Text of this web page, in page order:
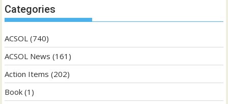
Categories
ACSOL (740)
ACSOL News (161)
Action Items (202)
Book (1)